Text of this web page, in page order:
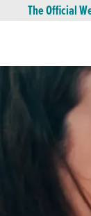
The Official